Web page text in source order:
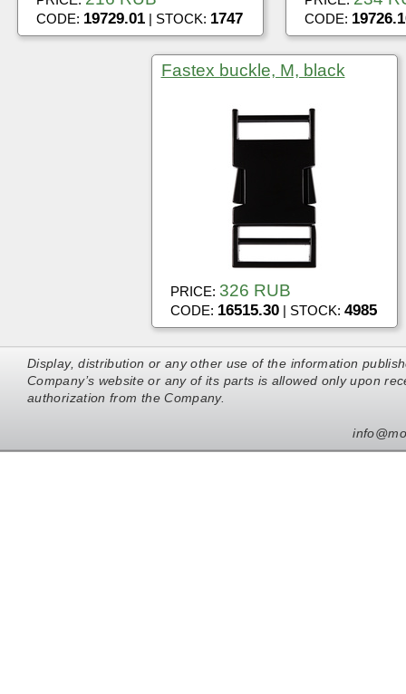
CODE: 19729.01| STOCK: 1747 CODE:
Fastex buckle, M, black
PRICE: 326 RUB
CODE: 16515.30| STOCK: 4985
Display, distribution or any other use of the information
Company’s website or any of its parts is allowed only upon
authorization from the Company.